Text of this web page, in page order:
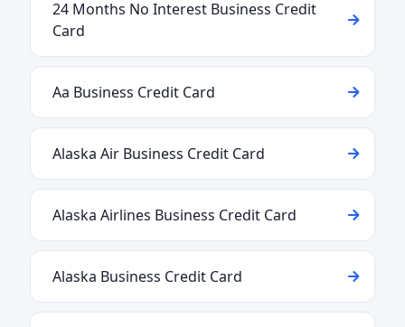
24 Months No Interest Business Credit
Card
Aa Business Credit Card
Alaska Air Business Credit Card
Alaska Airlines Business Credit Card
Alaska Business Credit Card